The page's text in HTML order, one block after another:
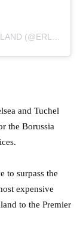
and Tuchel
the Borussia
to surpass the
expensive
to the Premier